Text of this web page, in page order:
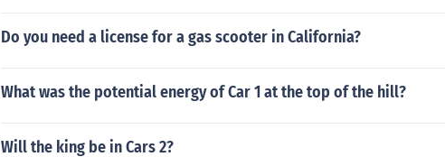
Do you need a license for a gas scooter in California?
What was the potential energy of Car 1 at the top of the hill?
Will the king be in Cars 2?